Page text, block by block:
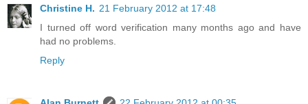
Christine H. 21 February 2012 at 17:48
I turned off word verification many months ago and have
had no problems.
Reply